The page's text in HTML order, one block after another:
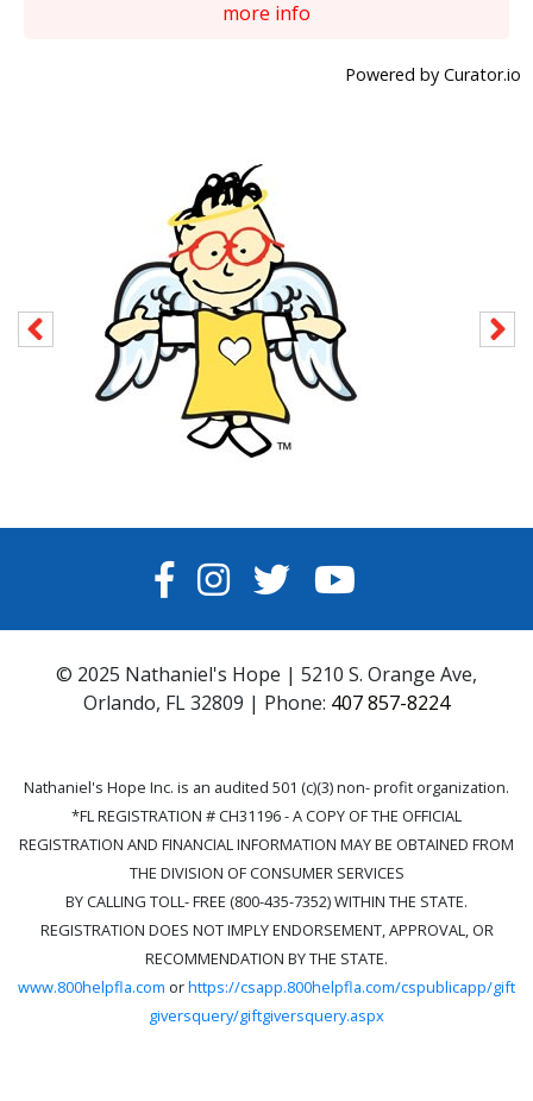
more info
Powered by Curator.io
FACEBOOK
INSTAGRAM
TWITTERYOUTUBE
© 2025 Nathaniel's Hope | 5210 S. Orange Ave,
Orlando, FL 32809 | Phone: 407 857-8224
Nathaniel's Hope Inc. is an audited 501 (c)(3) non- profit organization.
*FL REGISTRATION # CH31196 - A COPY OF THE OFFICIAL
REGISTRATION AND FINANCIAL INFORMATION MAY BE OBTAINED FROM
THE DIVISION OF CONSUMER SERVICES
BY CALLING TOLL- FREE (800-435-7352) WITHIN THE STATE.
REGISTRATION DOES NOT IMPLY ENDORSEMENT, APPROVAL, OR
RECOMMENDATION BY THE STATE.
www.800helpfla.com orhttps://csapp.800helpfla.com/cspublicapp/gift
giversquery/giftgiversquery.aspx